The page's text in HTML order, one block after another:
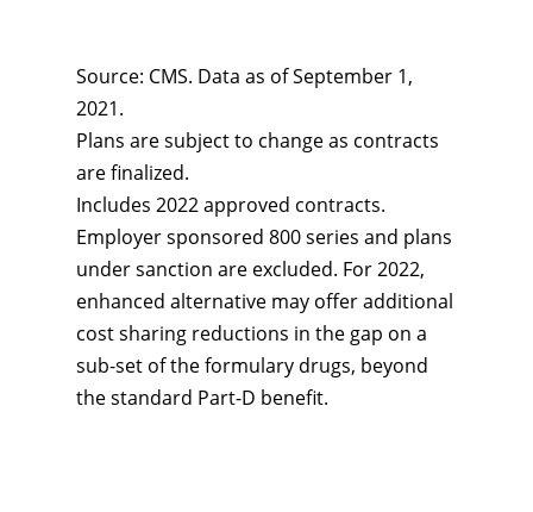
Source: CMS. Data as of September 1,
2021.
Plans are subject to change as contracts
are finalized.
Includes 2022 approved contracts.
Employer sponsored 800 series and plans
under sanction are excluded. For 2022,
enhanced alternative may offer additional
cost sharing reductions in the gap on a
sub-set of the formulary drugs, beyond
the standard Part-D benefit.